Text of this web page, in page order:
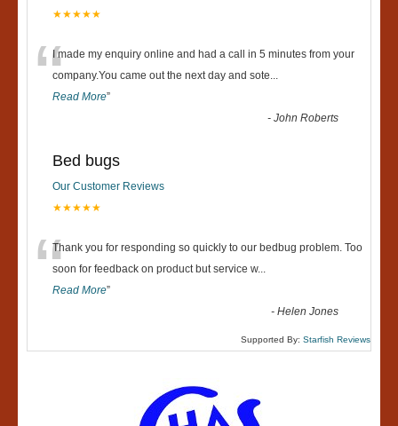
★★★★★
“I made my enquiry online and had a call in 5 minutes from your
company.You came out the next day and sote...
Read More”
-John Roberts
Bed bugs
Our Customer Reviews
★★★★★
“Thank you for responding so quickly to our bedbug problem. Too
soon for feedback on product but service w...
Read More”
-Helen Jones
Supported By: Starfish Reviews